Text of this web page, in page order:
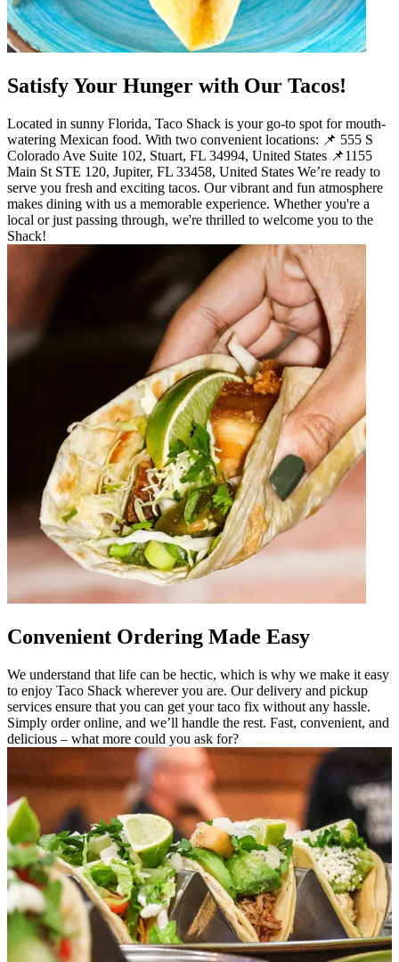
Satisfy Your Hunger with Our Tacos!
Located in sunny Florida, Taco Shack is your go-to spot for mouth-
watering Mexican food. With two convenient locations: 📌 555 S
Colorado Ave Suite 102, Stuart, FL 34994, United States 📌1155
Main St STE 120, Jupiter, FL 33458, United States We’re ready to
serve you fresh and exciting tacos. Our vibrant and fun atmosphere
makes dining with us a memorable experience. Whether you're a
local or just passing through, we're thrilled to welcome you to the
Shack!
Convenient Ordering Made Easy
We understand that life can be hectic, which is why we make it easy
to enjoy Taco Shack wherever you are. Our delivery and pickup
services ensure that you can get your taco fix without any hassle.
Simply order online, and we’ll handle the rest. Fast, convenient, and
delicious – what more could you ask for?